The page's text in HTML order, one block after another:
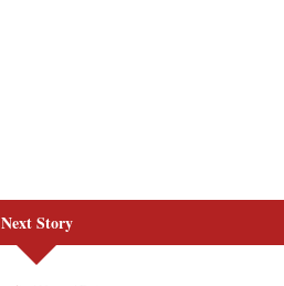
Next Story